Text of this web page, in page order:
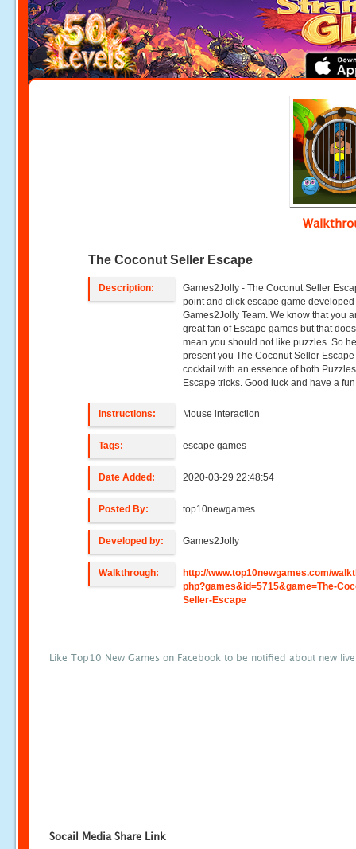
The Coconut Seller Escape
Description:
Games2Jolly - The Coconut Seller
point and click escape game
Games2Jolly Team. We know that you
great fan of Escape games but that
mean you should not like puzzles. So
present you The Coconut Seller Escape
cocktail with an essence of both
Escape tricks. Good luck and have a
Instructions: Mouse interaction
Tags: escape games
Date Added: 2020-03-29 22:48:54
Posted By: top10newgames
Developed by: Games2Jolly
Walkthrough:
http://www.top10newgames.com/
php?games&id=5715&game=The-
Seller-Escape
Like Top10 New Games on Facebook to be notified about new
Socail Media Share Link